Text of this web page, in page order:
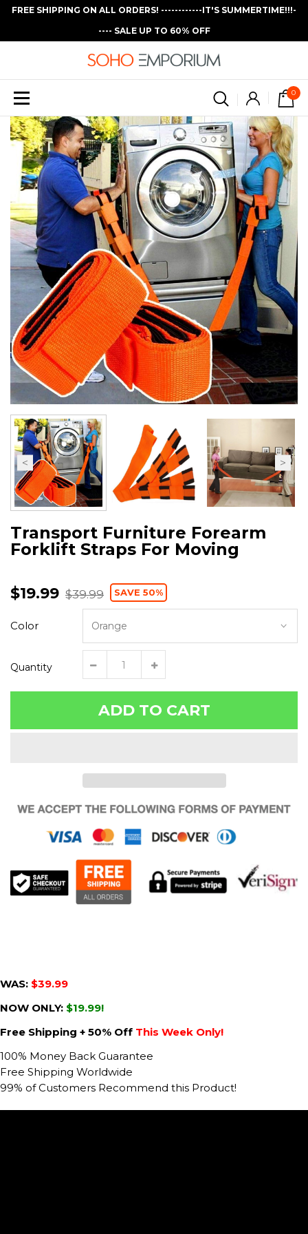
FREE SHIPPING ON ALL ORDERS! ------------IT'S SUMMERTIME!!!-
---- SALE UP TO 60% OFF
0
Transport Furniture Forearm
Forklift Straps For Moving
$19.99 $39.99 SAVE 50%
Color
Quantity
ADD TO CART
WAS: $39.99
NOW ONLY: $19.99!
Free Shipping + 50% Off This Week Only!
100% Money Back Guarantee
Free Shipping Worldwide
99% of Customers Recommend this Product!